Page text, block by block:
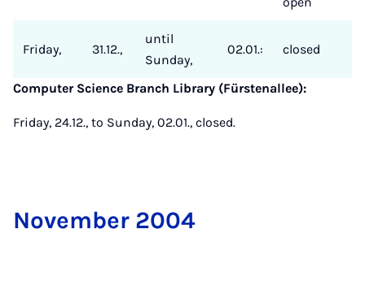
Friday, 31.12.,
until
Sunday,
02.01.: closed
Computer Science Branch Library (Fürstenallee):
Friday, 24.12., to Sunday, 02.01., closed.
Novem­ber 2004